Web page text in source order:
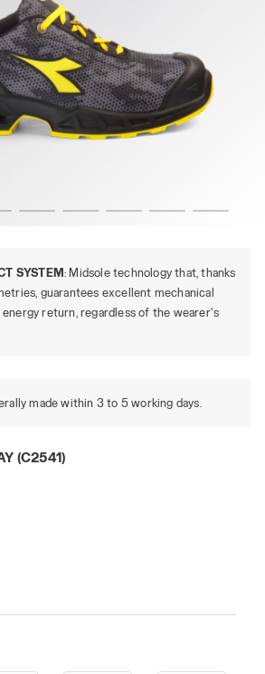
SYSTEM : Midsole technology that, thanks
guarantees excellent mechanical
energy return, regardless of the wearer's
made within 3 to 5 working days.
(C2541)